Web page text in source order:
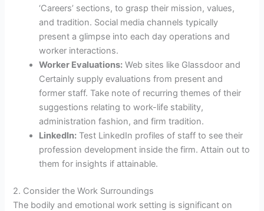
‘Careers’ sections, to grasp their mission, values,
and tradition. Social media channels typically
present a glimpse into each day operations and
worker interactions.
Worker Evaluations: Web sites like Glassdoor and
Certainly supply evaluations from present and
former staff. Take note of recurring themes of their
suggestions relating to work-life stability,
administration fashion, and firm tradition.
LinkedIn: Test LinkedIn profiles of staff to see their
profession development inside the firm. Attain out to
them for insights if attainable.
2. Consider the Work Surroundings
The bodily and emotional work setting is significant on